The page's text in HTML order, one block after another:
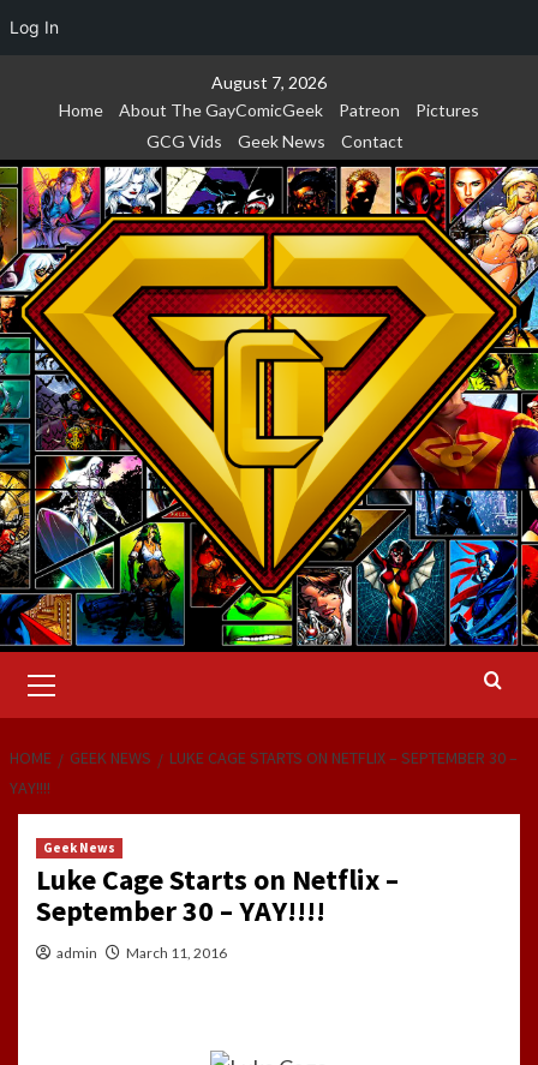
Log In
August 7, 2026
Home
About The GayComicGeek Patreon
Pictures
GCG Vids
Geek News Contact
Menu
HOME GEEK NEWS
LUKE CAGE STARTS ON NETFLIX – SEPTEMBER 30 –
YAY!!!!
Geek News
Luke Cage Starts on Netflix –
September 30 – YAY!!!!
admin March 11, 2016